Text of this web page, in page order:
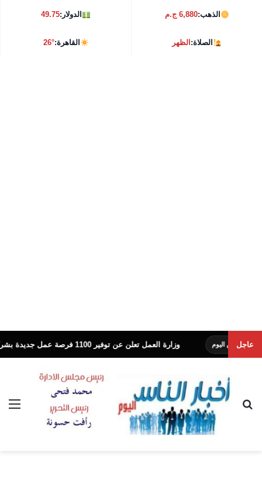
الذهب:6,880 ج.م الدولار:49.75
الصلاة:الظهر القاهرة:26°
عاجل وزارة العمل تعلن عن توفير 1100 فرصة عمل جديدة بشركة النساجون الشرقيون
بحث عن